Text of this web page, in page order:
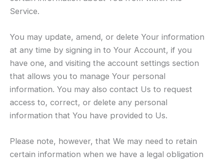
Service.
You may update, amend, or delete Your information
at any time by signing in to Your Account, if you
have one, and visiting the account settings section
that allows you to manage Your personal
information. You may also contact Us to request
access to, correct, or delete any personal
information that You have provided to Us.
Please note, however, that We may need to retain
certain information when we have a legal obligation